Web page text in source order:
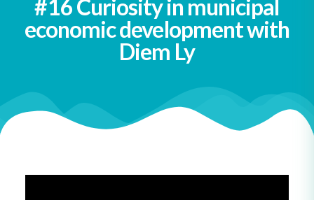
#16 Curiosity in municipal
economic development with
Diem Ly